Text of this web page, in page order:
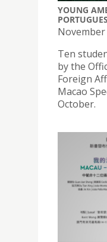
YOUNG
November
Ten
by the
Foreign
Macao
October.